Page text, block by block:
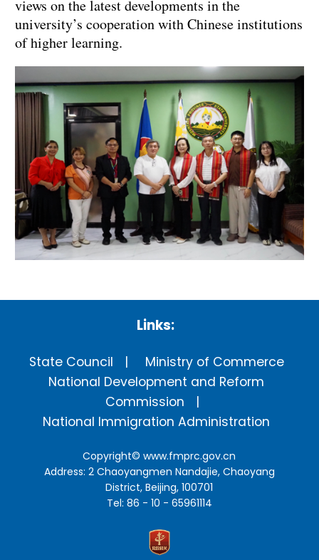
views on the latest developments in the
university’s cooperation with Chinese institutions
of higher learning.
Links:
State Council
Ministry of Commerce
National Development and Reform
Commission
National Immigration Administration
Copyright©www.fmprc.gov.cn
Address: 2 Chaoyangmen Nandajie, Chaoyang
District, Beijing, 100701
Tel: 86 - 10 - 65961114